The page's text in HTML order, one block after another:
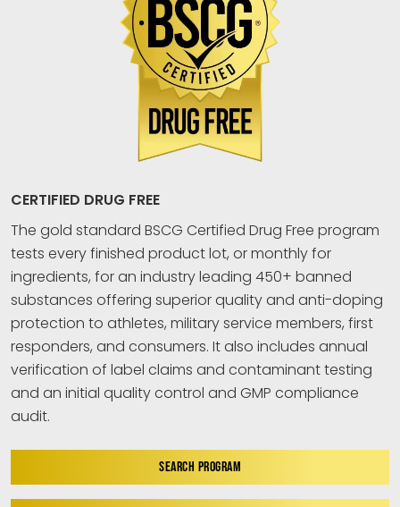
CERTIFIED DRUG FREE
The gold standard BSCG Certified Drug Free program
tests every finished product lot, or monthly for
ingredients, for an industry leading 450+ banned
substances offering superior quality and anti-doping
protection to athletes, military service members, first
responders, and consumers. It also includes annual
verification of label claims and contaminant testing
and an initial quality control and GMP compliance
audit.
SEARCH PROGRAM